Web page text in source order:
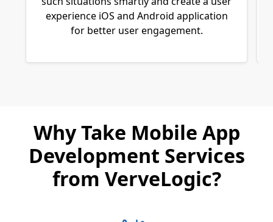
experience iOS and Android application
for better user engagement.
Why Take Mobile App
Development Services
from VerveLogic?